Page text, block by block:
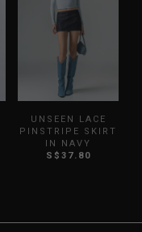
UNSEEN LACE
PINSTRIPE SKIRT
IN NAVY
S$37.80